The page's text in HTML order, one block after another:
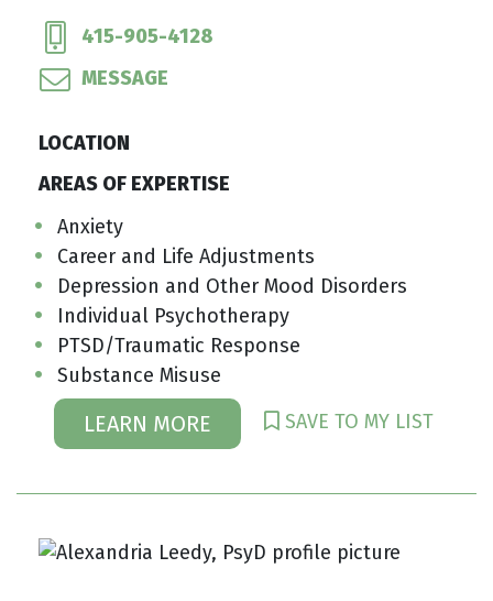
415-905-4128
MESSAGE
LOCATION
AREAS OF EXPERTISE
Anxiety
Career and Life Adjustments
Depression and Other Mood Disorders
Individual Psychotherapy
PTSD/Traumatic Response
Substance Misuse
LEARN MORE SAVE TO MY LIST